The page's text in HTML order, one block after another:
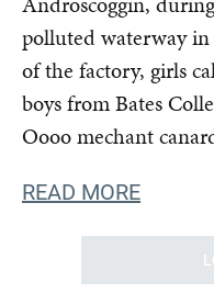
polluted waterway
of the factory, girls
boys from Bates
Oooo mechant
READ MORE